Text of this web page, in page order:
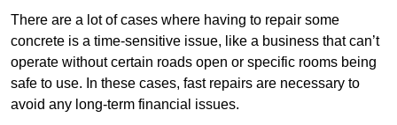
There are a lot of cases where having to repair some
concrete is a time-sensitive issue, like a business that can’t
operate without certain roads open or specific rooms being
safe to use. In these cases, fast repairs are necessary to
avoid any long-term financial issues.